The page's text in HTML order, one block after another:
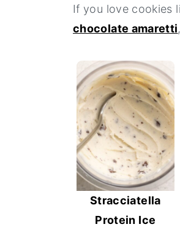
If you love cookies
chocolate amaretti
Stracciatella
Protein Ice